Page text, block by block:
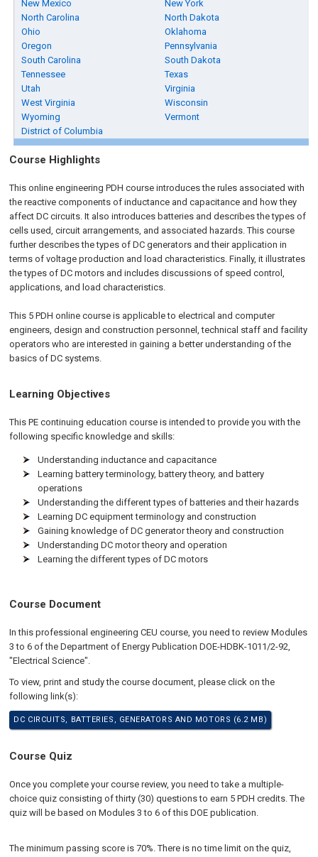
New Mexico
New York
North Carolina
North Dakota
Ohio
Oklahoma
Oregon
Pennsylvania
South Carolina
South Dakota
Tennessee
Texas
Utah
Virginia
West Virginia
Wisconsin
Wyoming
Vermont
District of Columbia
Course Highlights
This online engineering PDH course introduces the rules associated with
the reactive components of inductance and capacitance and how they
affect DC circuits. It also introduces batteries and describes the types of
cells used, circuit arrangements, and associated hazards. This course
further describes the types of DC generators and their application in
terms of voltage production and load characteristics. Finally, it illustrates
the types of DC motors and includes discussions of speed control,
applications, and load characteristics.
This 5 PDHonlinecourse is applicable to electrical and computer
engineers, design and construction personnel, technical staff and facility
operators who are interested in gaining a better understanding of the
basics of DC systems.
Learning Objectives
This PE continuing education course is intended to provide you with the
following specific knowledge and skills:
Understanding inductance and capacitance
Learning battery terminology, battery theory, and battery
operations
Understanding the different types of batteries and their hazards
Learning DC equipment terminology and construction
Gaining knowledge of DC generator theory and construction
Understanding DC motor theory and operation
Learning the different types of DC motors
Course Document
In this professional engineering CEU course, you need to review Modules
3 to 6 of the Department of Energy Publication DOE-HDBK-1011/2-92,
"Electrical Science".
To view, print and study the course document, please click on the
following link(s):
DC CIRCUITS, BATTERIES, GENERATORS AND MOTORS (6.2 MB)
Course Quiz
Once you complete your course review, you need to take a multiple-
choice quiz consisting of thirty (30) questions to earn 5 PDH credits. The
quiz will be based on Modules 3 to 6 of this DOE publication.
The minimum passing score is 70%. There is no time limit on the quiz,